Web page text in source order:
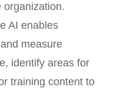
organization.
AI enables
measure
identify areas for
training content to